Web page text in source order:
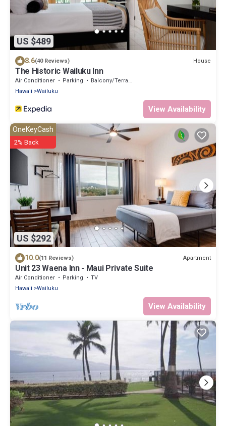
US $489
8.6(40 Reviews) House
The Historic Wailuku Inn
Air Conditioner Parking
Balcony/Terrace
Hawaii
Wailuku
View Availability
US $292
OneKeyCash
2% Back
10.0(11 Reviews) Apartment
Unit 23 Waena Inn - Maui Private Suite
Air Conditioner Parking
TV
Hawaii
Wailuku
View Availability